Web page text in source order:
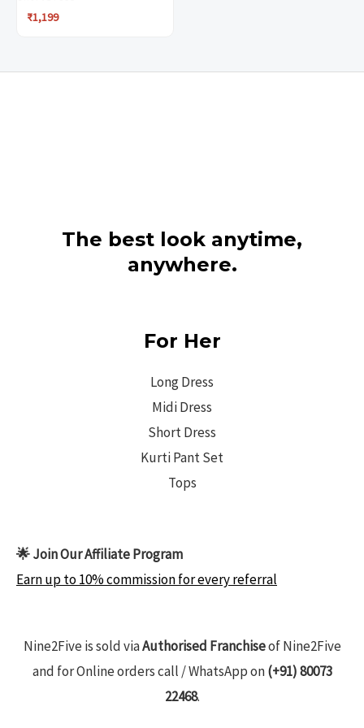
page
₹1,199
page
The best look anytime,
anywhere.
For Her
Long Dress
Midi Dress
Short Dress
Kurti Pant Set
Tops
🌟 Join Our Affiliate Program
Earn up to 10% commission for every referral
Nine2Five is sold viaAuthorised Franchiseof Nine2Five
and for Online orders call / WhatsApp on(+91) 80073
22468.